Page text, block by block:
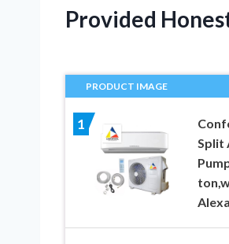
Provided
PRODUCT IMAGE
1
Split
Alexa